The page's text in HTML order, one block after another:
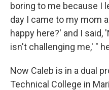
boring to me because I
day I came to my mom
happy here?' and I said,
isn't challenging me,' "
Now Caleb is in a dual
Technical College in